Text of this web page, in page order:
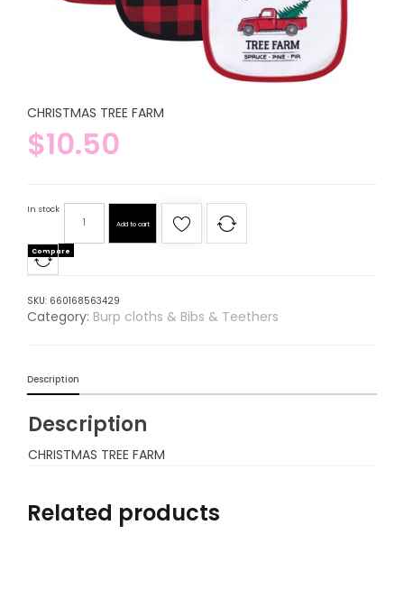
CHRISTMAS TREE FARM
$10.50
In stock
Add to cart
Compare
SKU: 660168563429
Category: Burp cloths & Bibs & Teethers
Description
Description
CHRISTMAS TREE FARM
Related products